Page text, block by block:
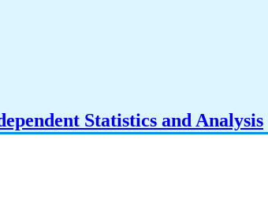
Statistics and Analysis